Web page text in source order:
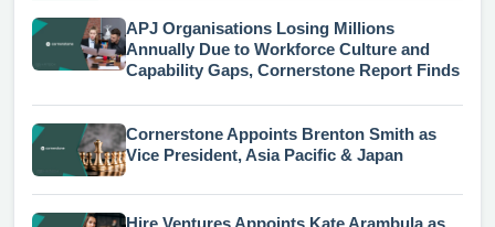
APJ Organisations Losing Millions
Annually Due to Workforce Culture and
Capability Gaps, Cornerstone Report Finds
Cornerstone Appoints Brenton Smith as
Vice President, Asia Pacific & Japan